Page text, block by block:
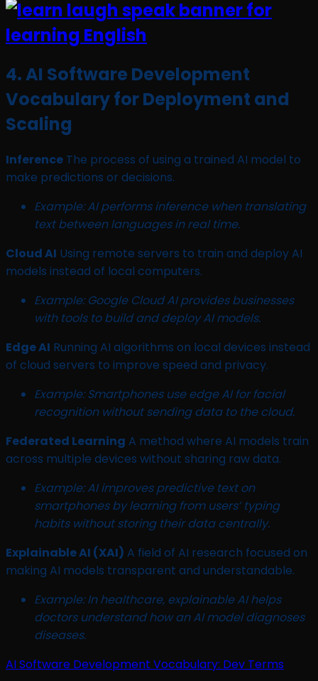
4. AI Software Development
Vocabulary for Deployment and
Scaling
Inference The process of using a trained AI model to
make predictions or decisions.
Example: AI performs inference when translating
text between languages in real time.
Cloud AI Using remote servers to train and deploy AI
models instead of local computers.
Example: Google Cloud AI provides businesses
with tools to build and deploy AI models.
Edge AI Running AI algorithms on local devices instead
of cloud servers to improve speed and privacy.
Example: Smartphones use edge AI for facial
recognition without sending data to the cloud.
Federated Learning A method where AI models train
across multiple devices without sharing raw data.
Example: AI improves predictive text on
smartphones by learning from users’ typing
habits without storing their data centrally.
Explainable AI (XAI) A field of AI research focused on
making AI models transparent and understandable.
Example: In healthcare, explainable AI helps
doctors understand how an AI model diagnoses
diseases.
AI Software Development Vocabulary: Dev Terms